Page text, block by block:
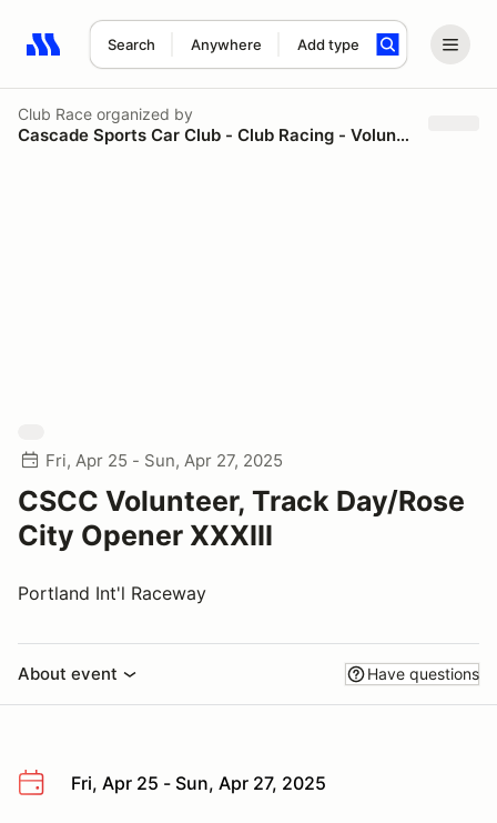
Search Anywhere Add type
Search results: No search term
Club Race organized by
Cascade Sports Car Club - Club Racing - Volunteers
Fri, Apr 25 - Sun, Apr 27, 2025
CSCC Volunteer, Track Day/Rose
City Opener XXXIII
Portland Int'l Raceway
About event Have questions
Fri, Apr 25 - Sun, Apr 27, 2025